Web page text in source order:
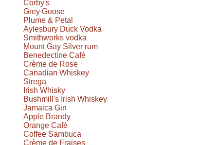
Corby's
Grey Goose
Plume & Petal
Aylesbury Duck Vodka
Smithworks vodka
Mount Gay Silver rum
Benedectine Café
Crème de Rose
Canadian Whiskey
Strega
Irish Whisky
Bushmill's Irish Whiskey
Jamaica Gin
Apple Brandy
Orange Café
Coffee Sambuca
Crème de Fraises